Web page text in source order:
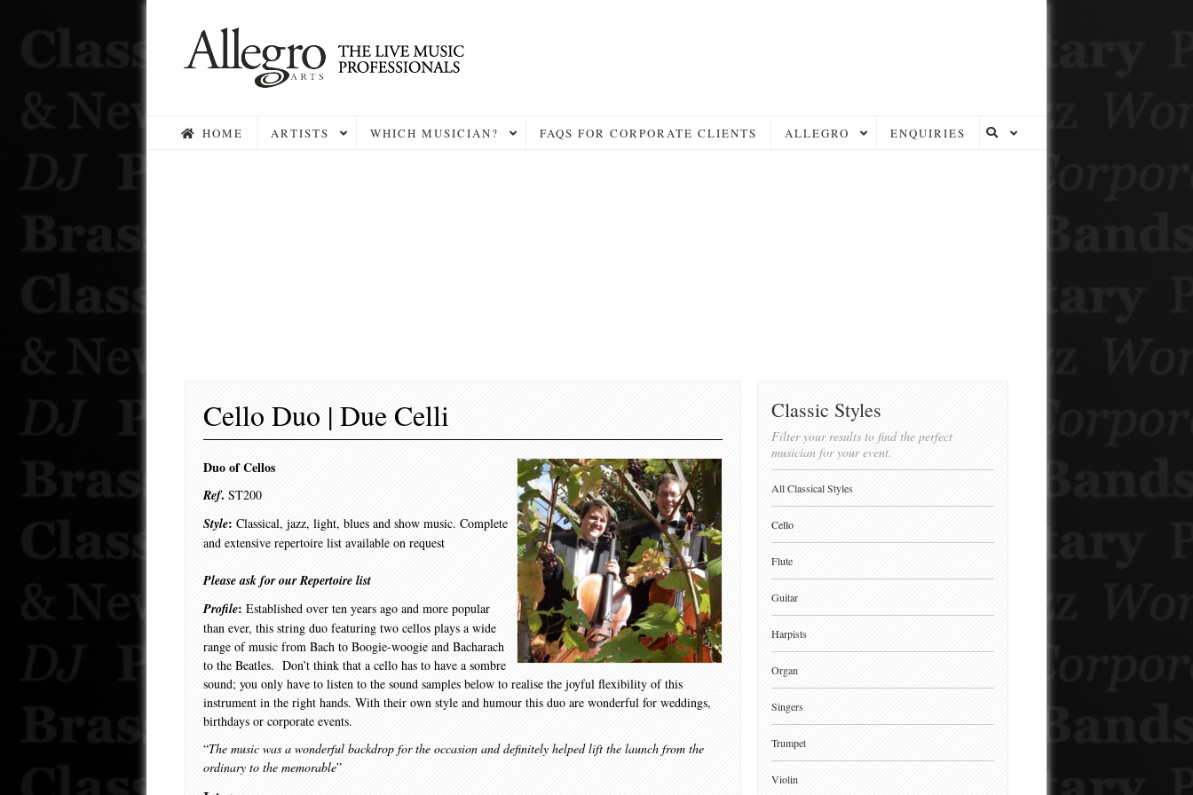
HOME ARTISTS WHICH MUSICIAN? FAQS FOR CORPORATE CLIENTS ALLEGRO ENQUIRIES
Cello Duo | Due Celli
Duo of Cellos
Ref. ST200
Style: Classical, jazz, light, blues and show music. Complete
and extensive repertoire list available on request
Please ask for our Repertoire list
Profile: Established over ten years ago and more popular
than ever, this string duo featuring two cellos plays a wide
range of music from Bach to Boogie-woogie and Bacharach
to the Beatles. Don’t think that a cello has to have a sombre
sound; you only have to listen to the sound samples below to realise the joyful flexibility of this
instrument in the right hands. With their own style and humour this duo are wonderful for weddings,
birthdays or corporate events.
“The music was a wonderful backdrop for the occasion and definitely helped lift the launch from the
ordinary to the memorable”
Classic Styles
Filter your results to find the perfect
musician for your event.
All Classical Styles
Cello
Flute
Guitar
Harpists
Organ
Singers
Trumpet
Violin